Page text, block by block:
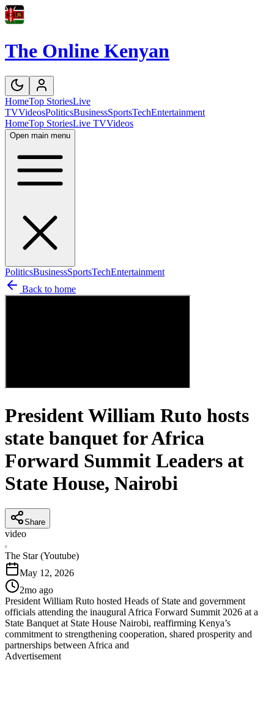
The Online Kenyan
HomeTop StoriesLive
TVVideosPoliticsBusinessSportsTechEntertainment
HomeTop StoriesLive TVVideos
Open main menu
PoliticsBusinessSportsTechEntertainment
Back to home
President William Ruto hosts
state banquet for Africa
Forward Summit Leaders at
State House, Nairobi
Share
video
T
The Star (Youtube)
May 12, 2026
2mo ago
President William Ruto hosted Heads of State and government
officials attending the inaugural Africa Forward Summit 2026 at a
State Banquet at State House Nairobi, reaffirming Kenya’s
commitment to strengthening cooperation, shared prosperity and
partnerships between Africa and
Advertisement